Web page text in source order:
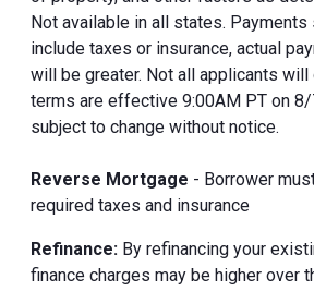
Not available in all states. Payments
include taxes or insurance, actual
will be greater. Not all applicants will
terms are effective 9:00AM PT on
subject to change without notice.
Reverse Mortgage - Borrower
required taxes and insurance
Refinance: By refinancing your
finance charges may be higher over